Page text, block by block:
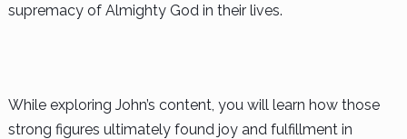
supremacy of Almighty God in their lives.
While exploring John’s content, you will learn how those
strong figures ultimately found joy and fulfillment in